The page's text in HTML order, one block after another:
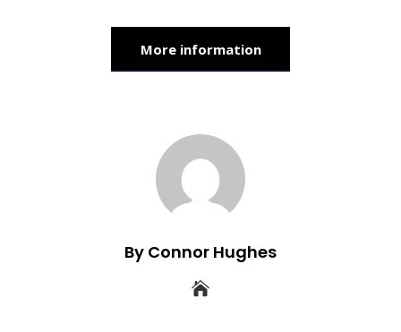
More information
By Connor Hughes